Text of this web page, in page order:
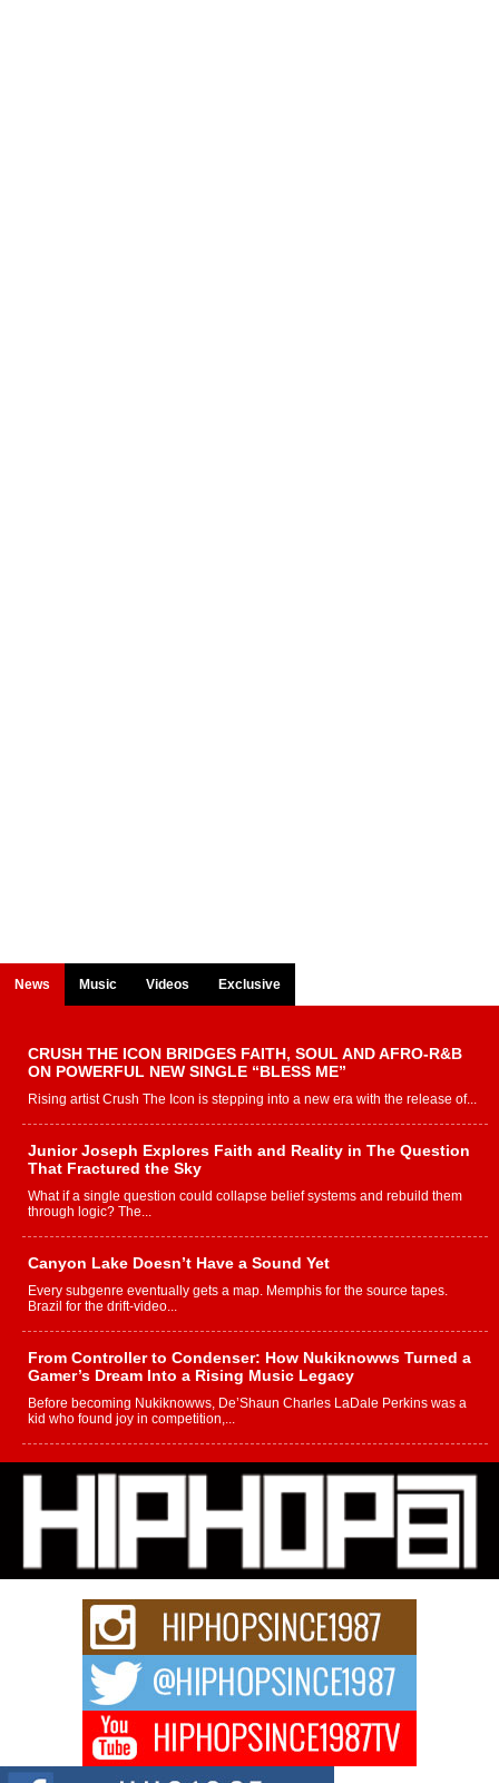
News Music Videos Exclusive
CRUSH THE ICON BRIDGES FAITH, SOUL AND AFRO-R&B
ON POWERFUL NEW SINGLE “BLESS ME”
Rising artist Crush The Icon is stepping into a new era with the release of...
Junior Joseph Explores Faith and Reality in The Question
That Fractured the Sky
What if a single question could collapse belief systems and rebuild them
through logic? The...
Canyon Lake Doesn’t Have a Sound Yet
Every subgenre eventually gets a map. Memphis for the source tapes.
Brazil for the drift-video...
From Controller to Condenser: How Nukiknowws Turned a
Gamer’s Dream Into a Rising Music Legacy
Before becoming Nukiknowws, De’Shaun Charles LaDale Perkins was a
kid who found joy in competition,...
L HECKTO Reflects on 33rd District, Culture And the
Community That Shaped His Journey
“33rd District. More than a neighborhood – it’s a culture, a movement, and a
story...
Keef Carter Uses Music to Celebrate Authenticity, Creativity,
and Black Boy Joy
For independent artist Keef Carter, music is more than entertainment. It is a
DJ Mobetta Bleu Redefines Creative Control With
Captivating Project “Chrome Chrysalis”
DJ Mobetta Bleu shocks the industry with an enchanted new project,
Chrome Chrysalis, a body...